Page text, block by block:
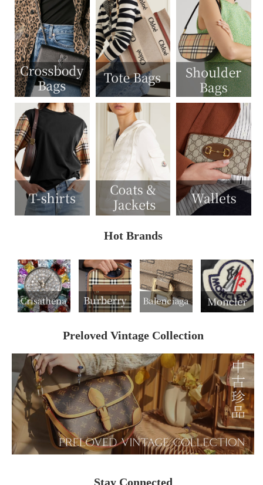
Hot Brands
Preloved Vintage Collection
Stay Connected